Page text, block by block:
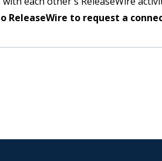
ReleaseWire to request a